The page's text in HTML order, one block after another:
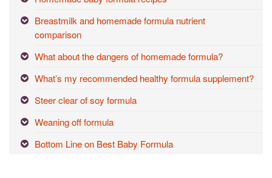
Breastmilk and homemade formula nutrient
comparison
What about the dangers of homemade formula?
What’s my recommended healthy formula supplement?
Steer clear of soy formula
Weaning off formula
Bottom Line on Best Baby Formula